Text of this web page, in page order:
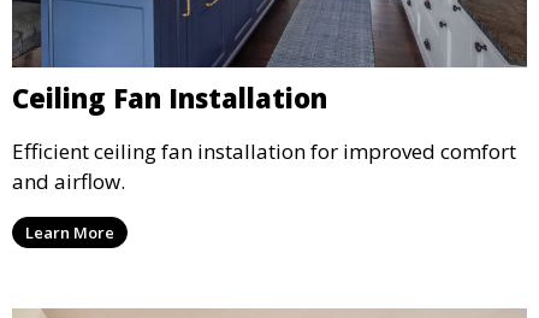
Ceiling Fan Installation
Efficient ceiling fan installation for improved comfort
and airflow.
Learn More